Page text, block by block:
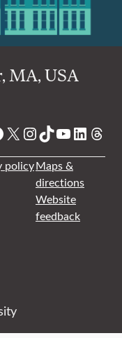
MA, USA
X Instagram
TikTok
YouTube
policyMaps &
directions
Website
feedback